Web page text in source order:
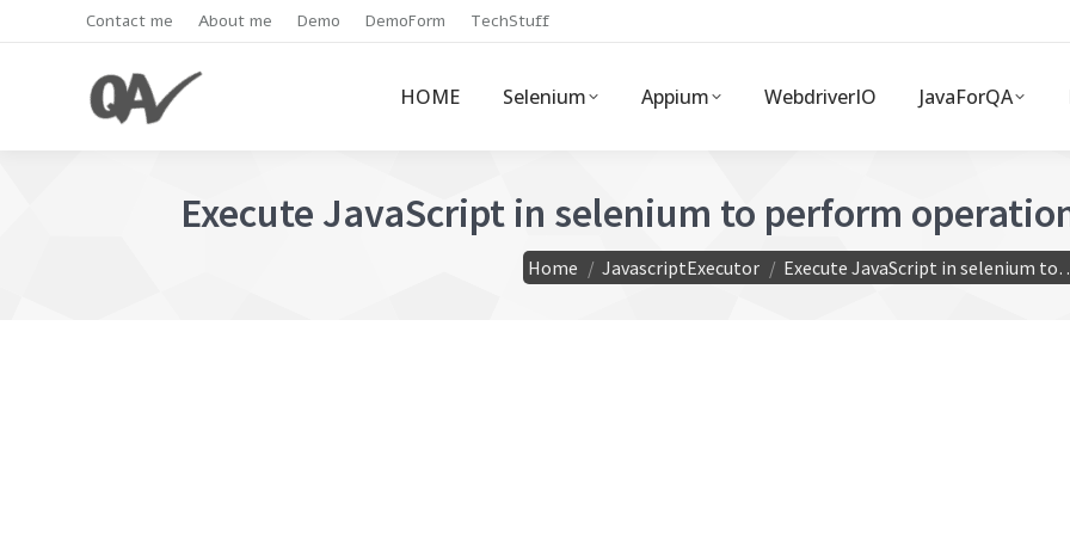
Contact me About me Demo DemoForm TechStuff
HOME Selenium Appium WebdriverIO JavaForQA
Execute JavaScript in selenium to perform
You are here:
Home JavascriptExecutor Execute JavaScript in selenium